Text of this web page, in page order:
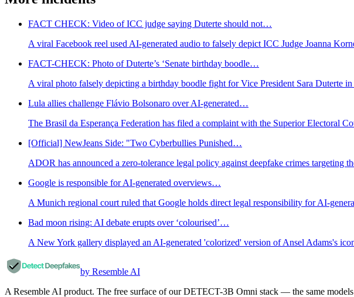
FACT CHECK: Video of ICC judge saying Duterte should not…
A viral Facebook reel used AI-generated audio to falsely depict ICC Judge Joanna
FACT-CHECK: Photo of Duterte’s ‘Senate birthday boodle…
A viral photo falsely depicting a birthday boodle fight for Vice President Sara Duterte
Lula allies challenge Flávio Bolsonaro over AI-generated…
The Brasil da Esperança Federation has filed a complaint with the Superior Electoral
[Official] NewJeans Side: "Two Cyberbullies Punished…
ADOR has announced a zero-tolerance legal policy against deepfake crimes
Google is responsible for AI-generated overviews…
A Munich regional court ruled that Google holds direct legal responsibility for AI-
Bad moon rising: AI debate erupts over ‘colourised’…
A New York gallery displayed an AI-generated 'colorized' version of Ansel Adams's
by Resemble AI
A Resemble AI product. The free surface of our DETECT-3B Omni stack — the same